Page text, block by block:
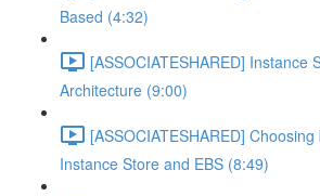
Based (4:32)
[ASSOCIATESHARED] Instance
Architecture (9:00)
[ASSOCIATESHARED]
Instance Store and EBS (8:49)